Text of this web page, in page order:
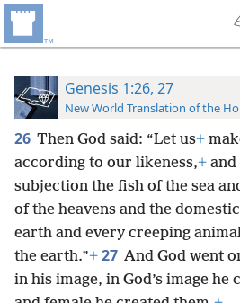
Genesis 1:26, 27
New World Translation of the
26 Then God said: “Let us+
according to our likeness,+ and
subjection the fish of the sea
of the heavens and the
earth and every creeping
the earth.”+ 27 And God went
in his image, in God’s image he